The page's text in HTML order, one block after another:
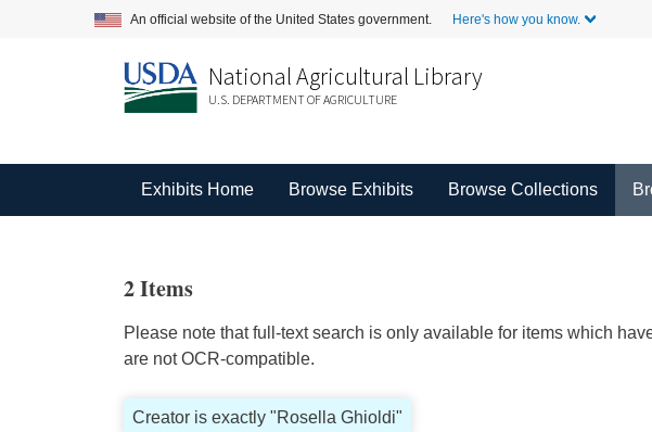
An official website of the United States government. Here's how you know.
National Agricultural Library
U.S. DEPARTMENT OF AGRICULTURE
Exhibits Home Browse Exhibits Browse Collections
2 Items
Please note that full-text search is only available for items which
are not OCR-compatible.
Creator is exactly "Rosella Ghioldi"